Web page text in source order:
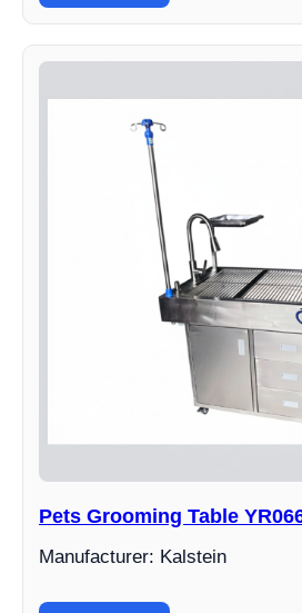
Pets Grooming Table
Manufacturer: Kalstein